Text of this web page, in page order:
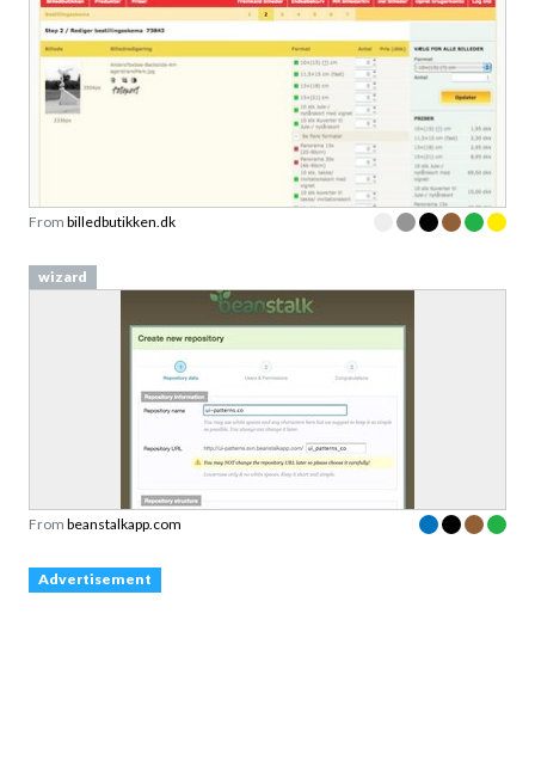
From billedbutikken.dk
wizard
From beanstalkapp.com
Advertisement